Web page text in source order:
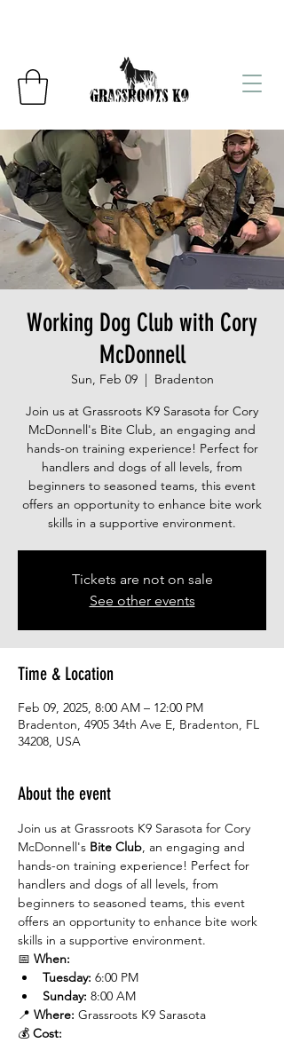
Working Dog Club with Cory
McDonnell
Sun, Feb 09
  |
Bradenton
Join us at Grassroots K9 Sarasota for Cory
McDonnell's Bite Club, an engaging and
hands-on training experience! Perfect for
handlers and dogs of all levels, from
beginners to seasoned teams, this event
offers an opportunity to enhance bite work
skills in a supportive environment.
Tickets are not on sale
See other events
Time & Location
Feb 09, 2025, 8:00 AM – 12:00 PM
Bradenton, 4905 34th Ave E, Bradenton, FL
34208, USA
About the event
Join us at Grassroots K9 Sarasota for Cory
McDonnell's Bite Club, an engaging and
hands-on training experience! Perfect for
handlers and dogs of all levels, from
beginners to seasoned teams, this event
offers an opportunity to enhance bite work
skills in a supportive environment.
📅 When:
Tuesday: 6:00 PM
Sunday: 8:00 AM
📍 Where: Grassroots K9 Sarasota
💰 Cost: